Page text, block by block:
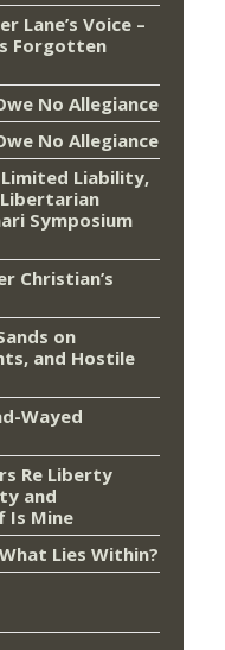
Lane’s Voice –
Forgotten
No Allegiance
No Allegiance
Liability,
Symposium
Christian’s
on
and Hostile
Wayed
Re Liberty
and
Is Mine
Lies Within?